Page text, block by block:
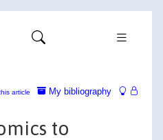
My bibliography
article
to